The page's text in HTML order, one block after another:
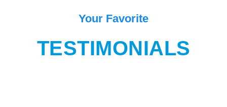
Your Favorite
TESTIMONIALS